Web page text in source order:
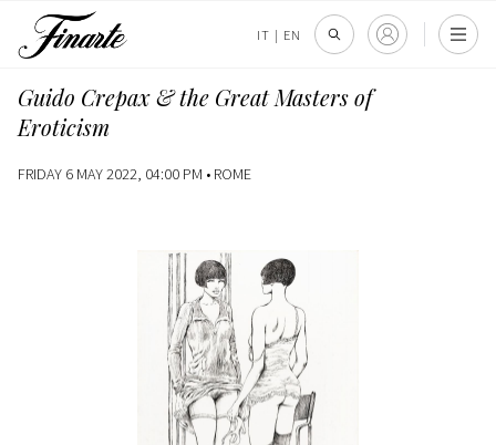
IT | EN
Guido Crepax & the Great Masters of
Eroticism
FRIDAY 6 MAY 2022, 04:00 PM • ROME